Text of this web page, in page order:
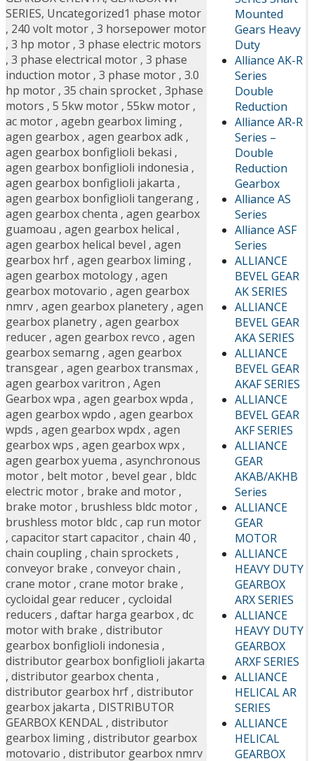
Mounted
Gears Heavy
Duty
Alliance AK-R
Series
Double
Reduction
Alliance AR-R
Series –
Double
Reduction
Gearbox
Alliance AS
Series
Alliance ASF
Series
ALLIANCE
BEVEL GEAR
AK SERIES
ALLIANCE
BEVEL GEAR
AKA SERIES
ALLIANCE
BEVEL GEAR
AKAF SERIES
ALLIANCE
BEVEL GEAR
AKF SERIES
ALLIANCE
GEAR
AKAB/AKHB
Series
ALLIANCE
GEAR
MOTOR
ALLIANCE
HEAVY DUTY
GEARBOX
ARX SERIES
ALLIANCE
HEAVY DUTY
GEARBOX
ARXF SERIES
ALLIANCE
HELICAL AR
SERIES
ALLIANCE
HELICAL
GEARBOX
SERIES, Uncategorized1 phase motor
, 240 volt motor , 3 horsepower motor
, 3 hp motor , 3 phase electric motors
, 3 phase electrical motor , 3 phase
induction motor , 3 phase motor , 3.0
hp motor , 35 chain sprocket , 3phase
motors , 5 5kw motor , 55kw motor ,
ac motor , agebn gearbox liming ,
agen gearbox , agen gearbox adk ,
agen gearbox bonfiglioli bekasi ,
agen gearbox bonfiglioli indonesia ,
agen gearbox bonfiglioli jakarta ,
agen gearbox bonfiglioli tangerang ,
agen gearbox chenta , agen gearbox
guamoau , agen gearbox helical ,
agen gearbox helical bevel , agen
gearbox hrf , agen gearbox liming ,
agen gearbox motology , agen
gearbox motovario , agen gearbox
nmrv , agen gearbox planetery , agen
gearbox planetry , agen gearbox
reducer , agen gearbox revco , agen
gearbox semarng , agen gearbox
transgear , agen gearbox transmax ,
agen gearbox varitron , Agen
Gearbox wpa , agen gearbox wpda ,
agen gearbox wpdo , agen gearbox
wpds , agen gearbox wpdx , agen
gearbox wps , agen gearbox wpx ,
agen gearbox yuema , asynchronous
motor , belt motor , bevel gear , bldc
electric motor , brake and motor ,
brake motor , brushless bldc motor ,
brushless motor bldc , cap run motor
, capacitor start capacitor , chain 40 ,
chain coupling , chain sprockets ,
conveyor brake , conveyor chain ,
crane motor , crane motor brake ,
cycloidal gear reducer , cycloidal
reducers , daftar harga gearbox , dc
motor with brake , distributor
gearbox bonfiglioli indonesia ,
distributor gearbox bonfiglioli jakarta
, distributor gearbox chenta ,
distributor gearbox hrf , distributor
gearbox jakarta , DISTRIBUTOR
GEARBOX KENDAL , distributor
gearbox liming , distributor gearbox
motovario , distributor gearbox nmrv